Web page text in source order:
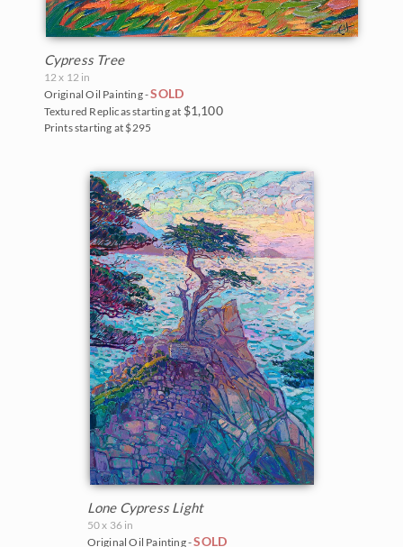
Cypress Tree
12 x 12 in
Original Oil Painting -SOLD
Textured Replicas starting at $1,100
Prints starting at $295
Lone Cypress Light
50 x 36 in
Original Oil Painting -SOLD